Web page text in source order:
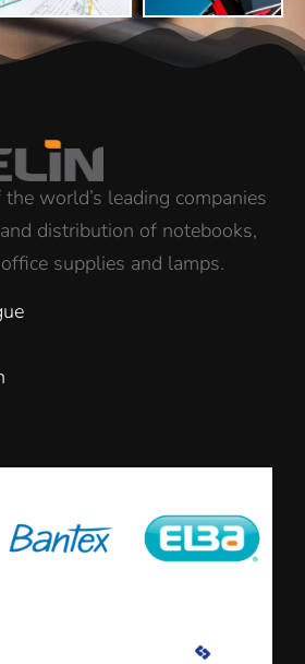
world’s leading companies
distribution of notebooks,
supplies and lamps.